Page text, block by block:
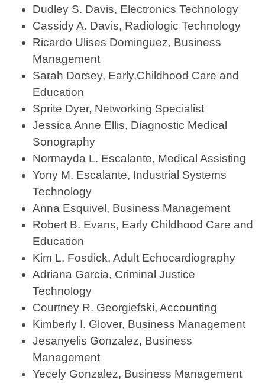
Dudley S. Davis, Electronics Technology
Cassidy A. Davis, Radiologic Technology
Ricardo Ulises Dominguez, Business
Management
Sarah Dorsey, Early,Childhood Care and
Education
Sprite Dyer, Networking Specialist
Jessica Anne Ellis, Diagnostic Medical
Sonography
Normayda L. Escalante, Medical Assisting
Yony M. Escalante, Industrial Systems
Technology
Anna Esquivel, Business Management
Robert B. Evans, Early Childhood Care and
Education
Kim L. Fosdick, Adult Echocardiography
Adriana Garcia, Criminal Justice
Technology
Courtney R. Georgiefski, Accounting
Kimberly I. Glover, Business Management
Jesanyelis Gonzalez, Business
Management
Yecely Gonzalez, Business Management